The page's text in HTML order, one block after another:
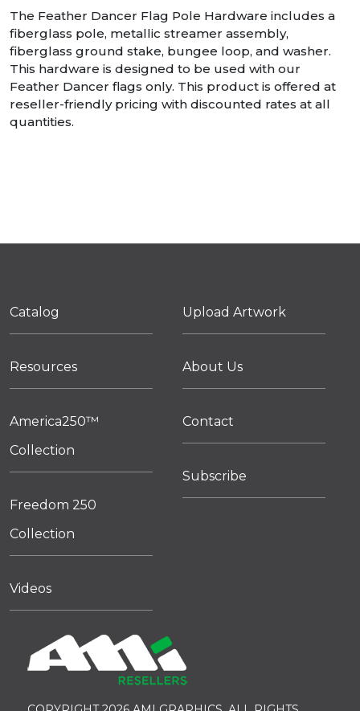
The Feather Dancer Flag Pole Hardware includes a
fiberglass pole, metallic streamer assembly,
fiberglass ground stake, bungee loop, and washer.
This hardware is designed to be used with our
Feather Dancer flags only. This product is offered at
reseller-friendly pricing with discounted rates at all
quantities.
Catalog
Resources
America250™
Collection
Freedom 250
Collection
Videos
Upload Artwork
About Us
Contact
Subscribe